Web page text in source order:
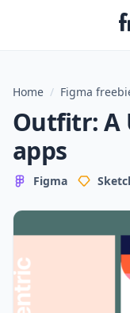
Home / Figma
Outfitr: A
apps
Figma